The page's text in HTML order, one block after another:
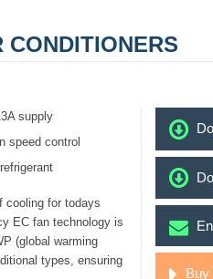
supply
speed control
cooling for todays
EC fan technology is
(global warming
types, ensuring
Buy